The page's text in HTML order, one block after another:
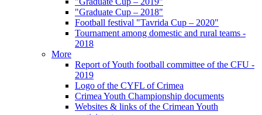
"Graduate Cup – 2018"
Football festival "Tavrida Cup – 2020"
Tournament among domestic and rural teams -
2018
More
Report of Youth football committee of the CFU -
2019
Logo of the CYFL of Crimea
Crimea Youth Championship documents
Websites & links of the Crimean Youth